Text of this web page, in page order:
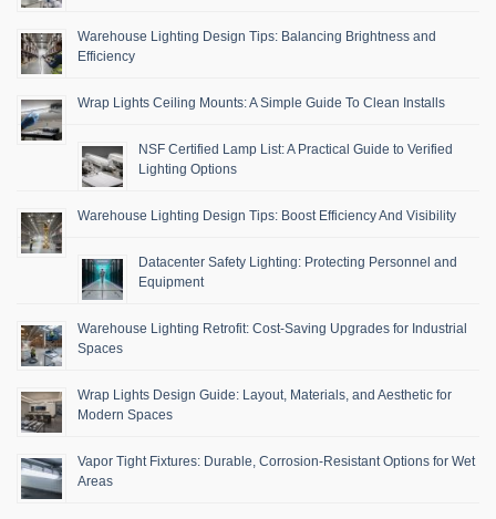
Warehouse Lighting Design Tips: Balancing Brightness and
Efficiency
Wrap Lights Ceiling Mounts: A Simple Guide To Clean Installs
NSF Certified Lamp List: A Practical Guide to Verified
Lighting Options
Warehouse Lighting Design Tips: Boost Efficiency And Visibility
Datacenter Safety Lighting: Protecting Personnel and
Equipment
Warehouse Lighting Retrofit: Cost-Saving Upgrades for Industrial
Spaces
Wrap Lights Design Guide: Layout, Materials, and Aesthetic for
Modern Spaces
Vapor Tight Fixtures: Durable, Corrosion-Resistant Options for Wet
Areas